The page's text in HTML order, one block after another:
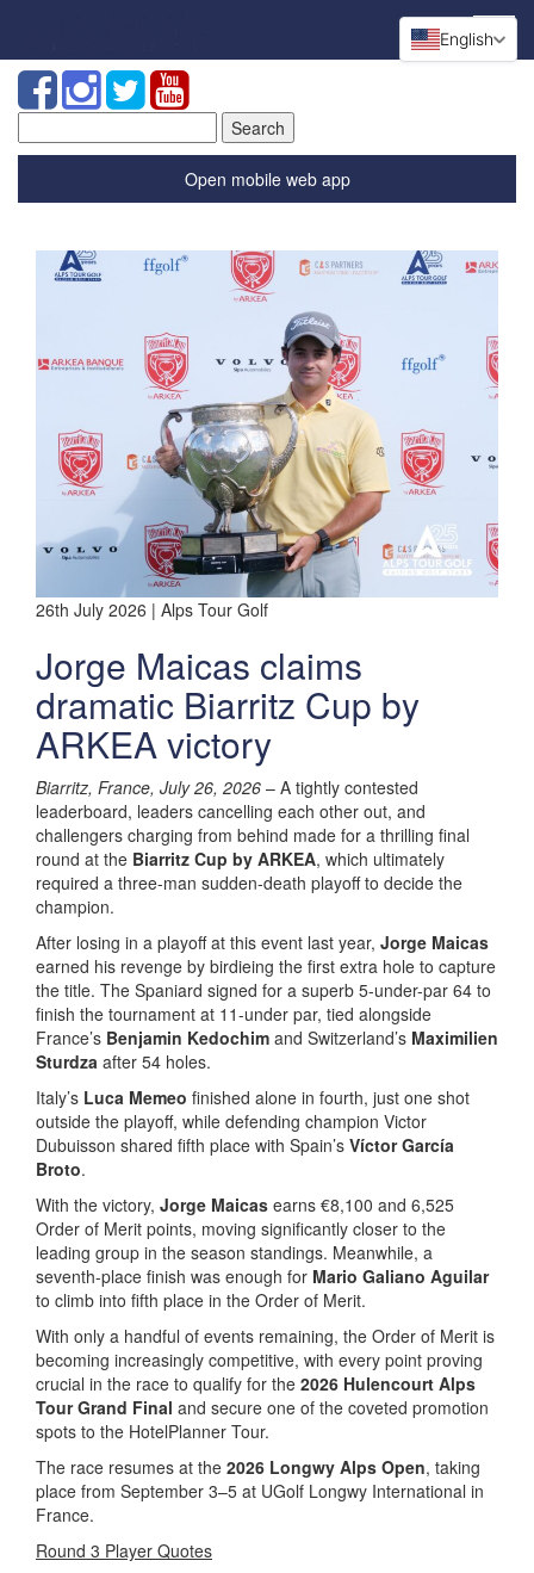
for:
Open mobile web app
26th July 2026 | Alps Tour Golf
Jorge Maicas claims
dramatic Biarritz Cup by
ARKEA victory
Biarritz, France, July 26, 2026 – A tightly contested
leaderboard, leaders cancelling each other out, and
challengers charging from behind made for a thrilling final
round at the Biarritz Cup by ARKEA, which ultimately
required a three-man sudden-death playoff to decide the
champion.
After losing in a playoff at this event last year, Jorge Maicas
earned his revenge by birdieing the first extra hole to capture
the title. The Spaniard signed for a superb 5-under-par 64 to
finish the tournament at 11-under par, tied alongside
France’s Benjamin Kedochim and Switzerland’s Maximilien
Sturdza after 54 holes.
Italy’s Luca Memeo finished alone in fourth, just one shot
outside the playoff, while defending champion Victor
Dubuisson shared fifth place with Spain’s Víctor García
Broto.
With the victory, Jorge Maicas earns €8,100 and 6,525
Order of Merit points, moving significantly closer to the
leading group in the season standings. Meanwhile, a
seventh-place finish was enough for Mario Galiano Aguilar
to climb into fifth place in the Order of Merit.
With only a handful of events remaining, the Order of Merit is
becoming increasingly competitive, with every point proving
crucial in the race to qualify for the 2026 Hulencourt Alps
Tour Grand Final and secure one of the coveted promotion
spots to the HotelPlanner Tour.
The race resumes at the 2026 Longwy Alps Open, taking
place from September 3–5 at UGolf Longwy International in
France.
Round 3 Player Quotes
English